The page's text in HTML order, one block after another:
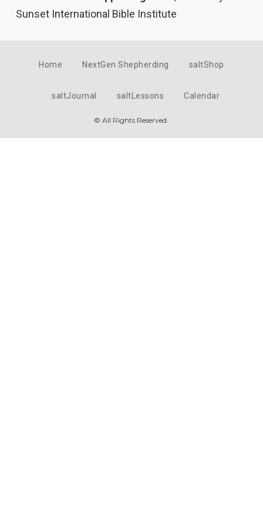
Sunset International Bible Institute
Home NextGen Shepherding saltShop
saltJournal saltLessons Calendar
© All Rights Reserved.